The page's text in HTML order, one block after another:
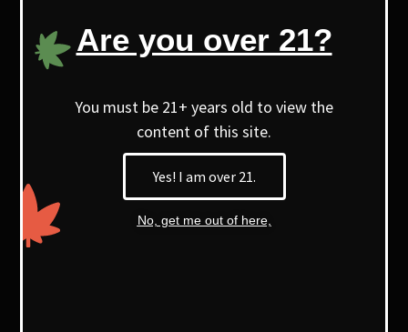
With higher myrcene levels, it’s known
for its soothing, relaxing effects.
Are you over 21?
You must be 21+ years old to view the
content of this site.
Yes! I am over 21.
No, get me out of here,